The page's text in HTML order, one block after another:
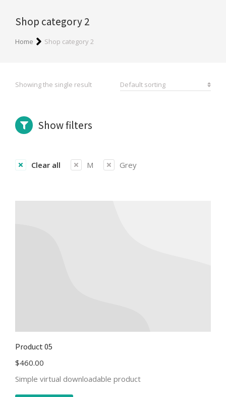
Shop category 2
You are here:
Home Shop category 2
Showing the single result
Show filters
Clear all M Grey
Product 05
$460.00
Simple virtual downloadable product